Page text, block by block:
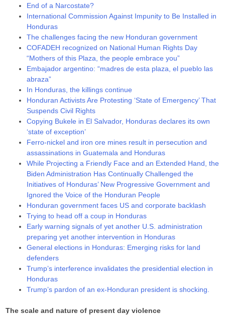
End of a Narcostate?
International Commission Against Impunity to Be Installed in
Honduras
The challenges facing the new Honduran government
COFADEH recognized on National Human Rights Day
“Mothers of this Plaza, the people embrace you”
Embajador argentino: “madres de esta plaza, el pueblo las
abraza”
In Honduras, the killings continue
Honduran Activists Are Protesting ‘State of Emergency’ That
Suspends Civil Rights
Copying Bukele in El Salvador, Honduras declares its own
‘state of exception’
Ferro-nickel and iron ore mines result in persecution and
assassinations in Guatemala and Honduras
While Projecting a Friendly Face and an Extended Hand, the
Biden Administration Has Continually Challenged the
Initiatives of Honduras’ New Progressive Government and
Ignored the Voice of the Honduran People
Honduran government faces US and corporate backlash
Trying to head off a coup in Honduras
Early warning signals of yet another U.S. administration
preparing yet another intervention in Honduras
General elections in Honduras: Emerging risks for land
defenders
Trump’s interference invalidates the presidential election in
Honduras
Trump’s pardon of an ex-Honduran president is shocking.
The scale and nature of present day violence